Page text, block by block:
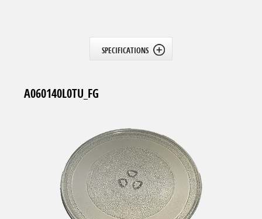
SPECIFICATIONS
A060140L0TU_FG